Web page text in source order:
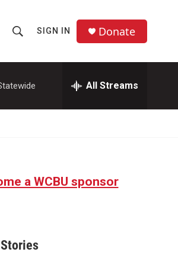
h
o
w
a
r
SIGN IN Donate
All Streams
a WCBU sponsor